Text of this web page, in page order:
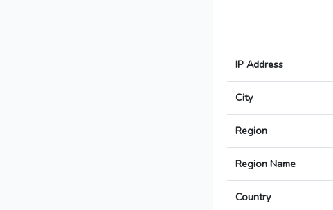
IP Address
City
Region
Region Name
Country